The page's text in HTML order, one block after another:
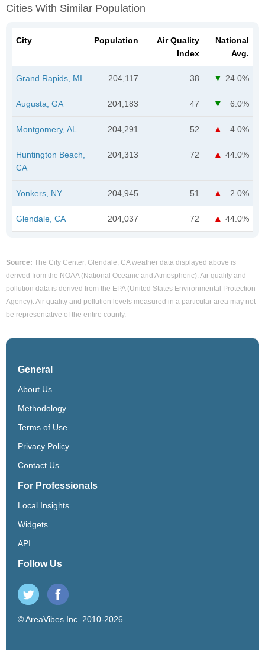
Cities With Similar Population
City Population
Air Quality
Index
National
Avg.
Grand Rapids, MI 204,117 38 24.0%
Augusta, GA 204,183 47 6.0%
Montgomery, AL 204,291 52 4.0%
Huntington Beach,
CA
204,313 72 44.0%
Yonkers, NY 204,945 51 2.0%
Glendale, CA 204,037 72 44.0%
Source: The City Center, Glendale, CA weather data displayed above is
derived from the NOAA (National Oceanic and Atmospheric). Air quality and
pollution data is derived from the EPA (United States Environmental Protection
Agency). Air quality and pollution levels measured in a particular area may not
be representative of the entire county.
General
About Us
Methodology
Terms of Use
Privacy Policy
Contact Us
For Professionals
Local Insights
Widgets
API
Follow Us
© AreaVibes Inc. 2010-2026